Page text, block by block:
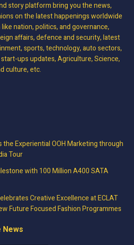
story platform bring you the news,
on the latest happenings worldwide
nation, politics, and governance,
affairs, defence and security, latest
sports, technology, auto sectors,
ups updates, Agriculture, Science,
culture, etc.
the Experiential OOH Marketing through
Tour
with 100 Million A400 SATA
Creative Excellence at ECLAT
Future Focused Fashion Programmes
News